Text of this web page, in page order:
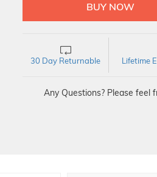
30 Day Returnable Lifetime
Any Questions? Please feel